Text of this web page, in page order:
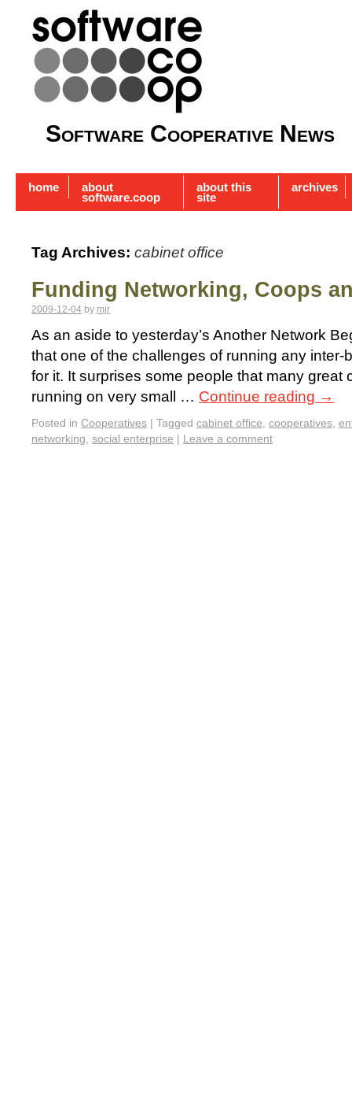
Software Cooperative News
home about
software.coop
about this
site
archives
Tag Archives: cabinet office
Funding Networking, Coops
2009-12-04 by mjr
As an aside to yesterday’s Another Network
that one of the challenges of running any
for it. It surprises some people that many great
running on very small … Continue reading →
Posted in Cooperatives | Tagged cabinet office, cooperatives,
networking, social enterprise | Leave a comment